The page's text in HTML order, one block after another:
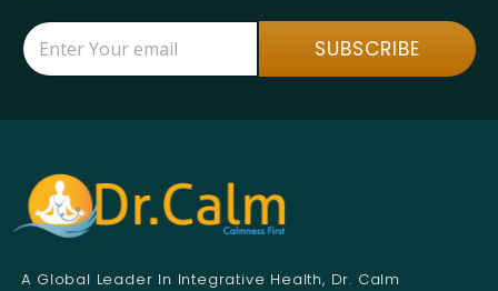
*
E
m
m
a
i
E
m
a
SUBSCRIBE
A Global Leader In Integrative Health, Dr. Calm